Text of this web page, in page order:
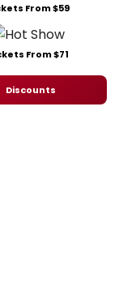
From $59
From $71
Discounts